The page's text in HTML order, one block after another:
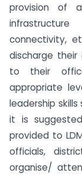
provision of
connectivity,
discharge
to their
appropriate
leadership skills
it is
provided to
officials,
organise/